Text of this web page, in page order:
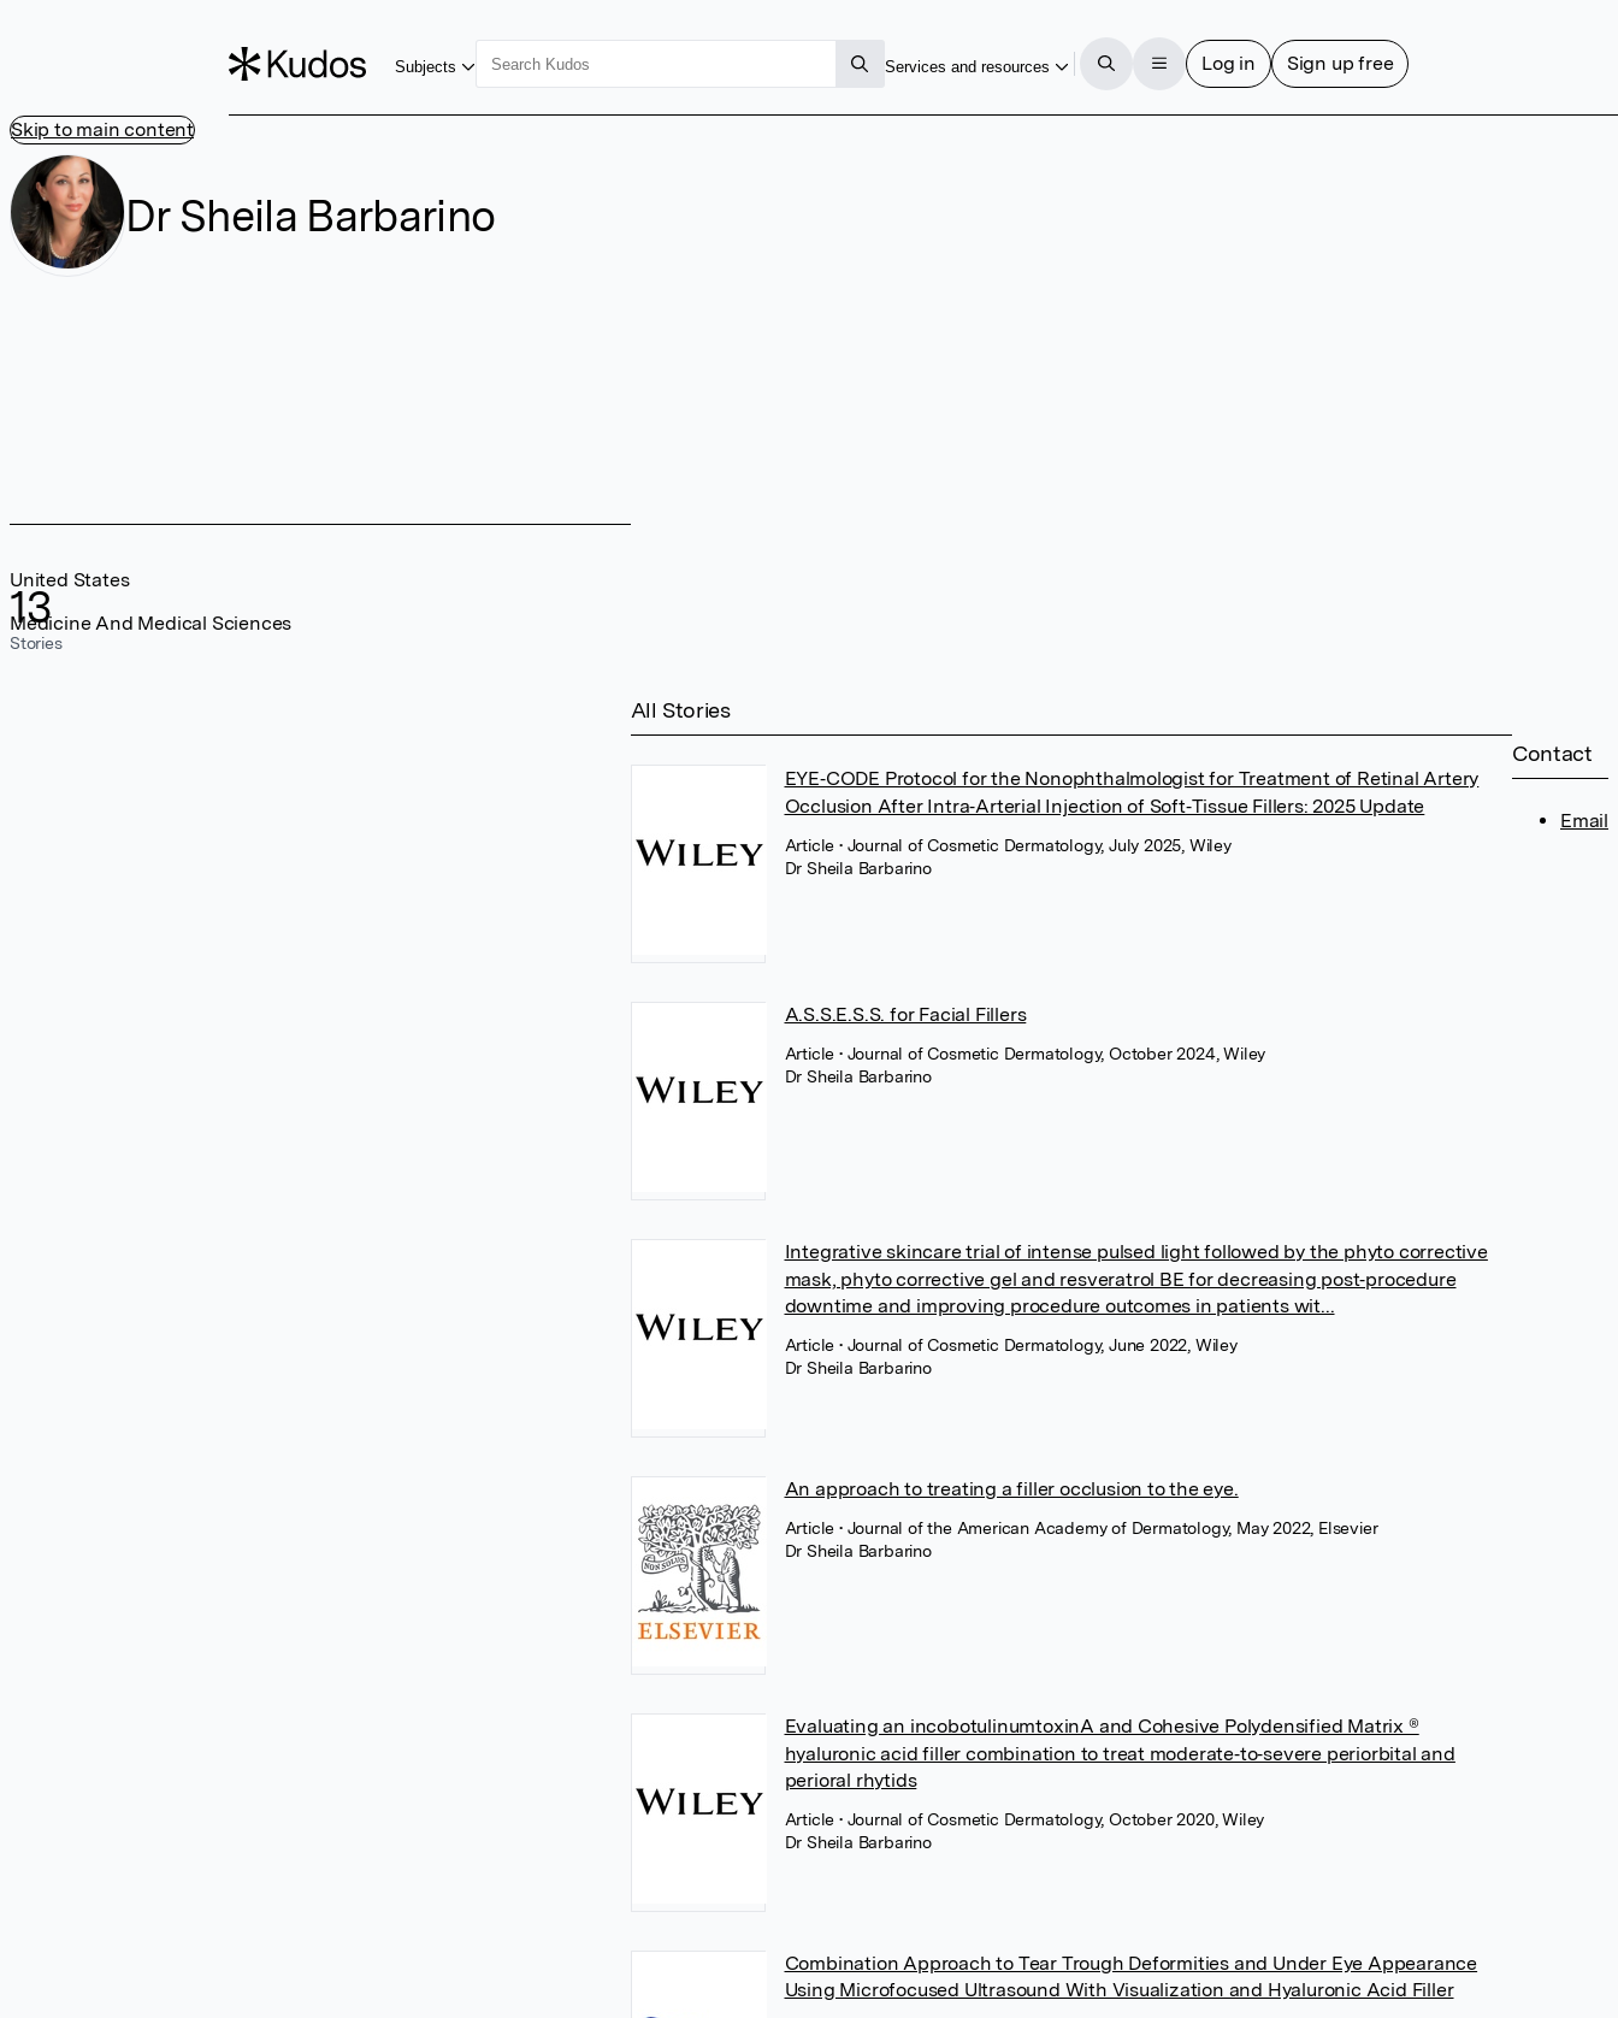
Skip to main content
Subjects Services and resources Log in Sign up free
Dr Sheila Barbarino
13
Stories
United States
Medicine And Medical Sciences
Contact
Email
All Stories
EYE‐CODE Protocol for the Nonophthalmologist for Treatment of Retinal Artery
Occlusion After Intra‐Arterial Injection of Soft‐Tissue Fillers: 2025 Update
Article • Journal of Cosmetic Dermatology, July 2025, Wiley
Dr Sheila Barbarino
A.S.S.E.S.S. for Facial Fillers
Article • Journal of Cosmetic Dermatology, October 2024, Wiley
Dr Sheila Barbarino
Integrative skincare trial of intense pulsed light followed by the phyto corrective
mask, phyto corrective gel and resveratrol BE for decreasing post‐procedure
downtime and improving procedure outcomes in patients wit...
Article • Journal of Cosmetic Dermatology, June 2022, Wiley
Dr Sheila Barbarino
An approach to treating a filler occlusion to the eye.
Article • Journal of the American Academy of Dermatology, May 2022, Elsevier
Dr Sheila Barbarino
Evaluating an incobotulinumtoxinA and Cohesive Polydensified Matrix ®
hyaluronic acid filler combination to treat moderate‐to‐severe periorbital and
perioral rhytids
Article • Journal of Cosmetic Dermatology, October 2020, Wiley
Dr Sheila Barbarino
Combination Approach to Tear Trough Deformities and Under Eye Appearance
Using Microfocused Ultrasound With Visualization and Hyaluronic Acid Filler